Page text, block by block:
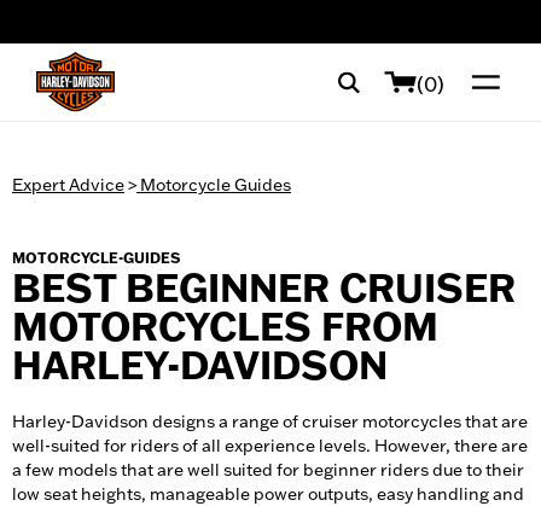
(0)
Expert Advice> Motorcycle Guides
MOTORCYCLE-GUIDES
BEST BEGINNER CRUISER
MOTORCYCLES FROM
HARLEY-DAVIDSON
Harley-Davidson designs a range of cruiser motorcycles that are
well-suited for riders of all experience levels. However, there are
a few models that are well suited for beginner riders due to their
low seat heights, manageable power outputs, easy handling and